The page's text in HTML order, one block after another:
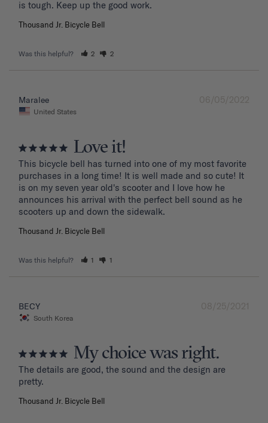
Thousand Jr. Bicycle Bell
Was this helpful? 2 2
06/05/2022
Maralee
United States
Love it!
This bicycle bell has turned into one of my most favorite
purchases in a long time! It is well made and so cute! It
is on my seven year old's scooter and I love how he
announces his arrival with the perfect bell sound as he
Thousand Jr. Bicycle Bell
Was this helpful? 1 1
08/25/2021
BECY
South Korea
My choice was right.
The details are good, the sound and the design are
Thousand Jr. Bicycle Bell